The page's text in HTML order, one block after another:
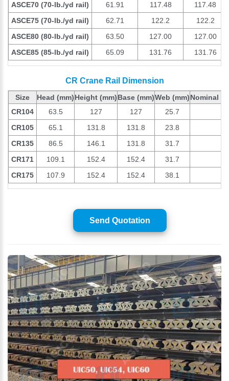
ASCE70 (70-lb./yd rail)
61.91 117.48
117.48
ASCE75 (70-lb./yd rail)
62.71 122.2
122.2
ASCE80 (80-lb./yd rail)
63.50 127.00
127.00
ASCE85 (85-lb./yd rail)
65.09 131.76 131.76
CR Crane Rail Dimension
Size Head (mm)Height (mm)Base (mm)Web (mm)Nominal
CR104
63.5 127 127 25.7
CR105
65.1 131.8 131.8 23.8
CR135
86.5 146.1 131.8 31.7
CR171
109.1 152.4 152.4 31.7
CR175
107.9 152.4 152.4 38.1
Send Quotation